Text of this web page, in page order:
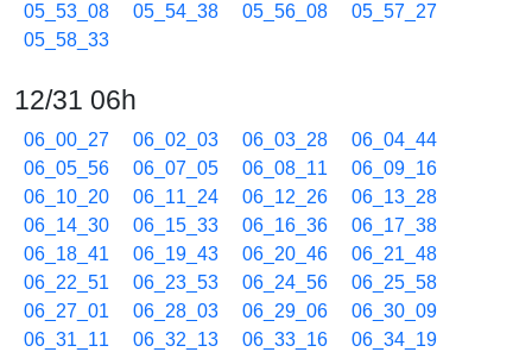
05_53_08
05_54_38 05_56_08
05_57_27
05_58_33
12/31 06h
06_00_27 06_02_03 06_03_28
06_04_44
06_05_56
06_07_05 06_08_11
06_09_16
06_10_20
06_11_24 06_12_26
06_13_28
06_14_30
06_15_33 06_16_36
06_17_38
06_18_41
06_19_43 06_20_46
06_21_48
06_22_51
06_23_53 06_24_56
06_25_58
06_27_01
06_28_03 06_29_06
06_30_09
06_31_11
06_32_13 06_33_16
06_34_19